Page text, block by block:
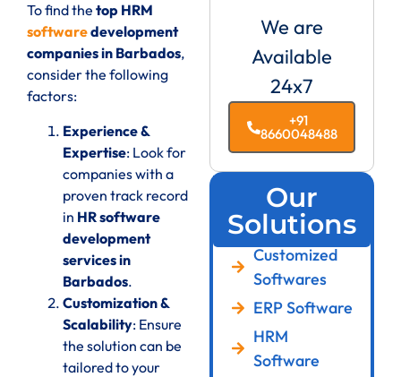
To find the top HRM
softwaredevelopment
companies in Barbados,
consider the following
factors:
Experience &
Expertise: Look for
companies with a
proven track record
in HR software
development
services in
Barbados.
Customization &
Scalability: Ensure
the solution can be
tailored to your
We are
Available
24x7
+91
8660048488
Our
Solutions
Customized
Softwares
ERP Software
HRM
Software